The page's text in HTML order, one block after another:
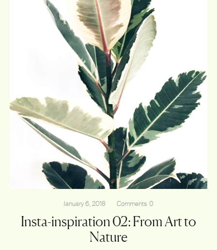
January 6, 2018 Comments 0
Insta-inspiration 02: From Art to
Nature